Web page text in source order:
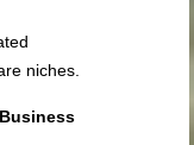
niches.